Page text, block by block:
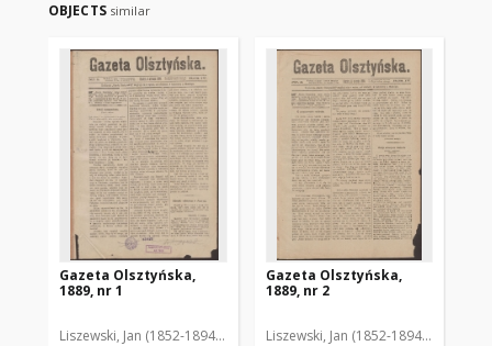
OBJECTS similar
Gazeta Olsztyńska,
1889, nr 1
Liszewski, Jan (1852-1894). Red.
Gazeta Olsztyńska,
1889, nr 2
Liszewski, Jan (1852-1894). Red.